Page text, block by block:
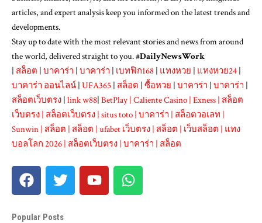
articles, and expert analysis keep you informed on the latest trends and
developments.
Stay up to date with the most relevant stories and news from around
the world, delivered straight to you. #DailyNewsWork
| สล็อต | บาคาร่า | บาคาร่า | เบทฟิก168 | แทงหวย | แทงหวย24 |
บาคาร่า ออนไลน์ | UFA365 | สล็อต | ซื้อหวย | บาคาร่า | บาคาร่า |
สล็อตเว็บตรง | link w88| BetPlay | Caliente Casino | Exness | สล็อต
เว็บตรง | สล็อตเว็บตรง | situs toto | บาคาร่า | สล็อตวอเลท |
Sunwin | สล็อต | สล็อต | ufabet เว็บตรง | สล็อต | เว็บสล็อต | แทง
บอลโลก 2026 | สล็อตเว็บตรง | บาคาร่า | สล็อต
Popular Posts